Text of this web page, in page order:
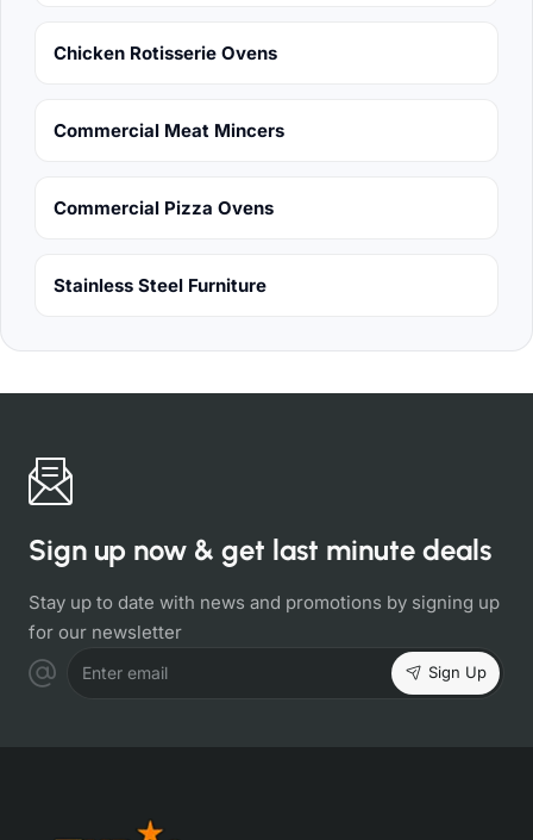
Chicken Rotisserie Ovens
Commercial Meat Mincers
Commercial Pizza Ovens
Stainless Steel Furniture
Sign up now & get last minute deals
Stay up to date with news and promotions by signing up
for our newsletter
Enter email Sign Up